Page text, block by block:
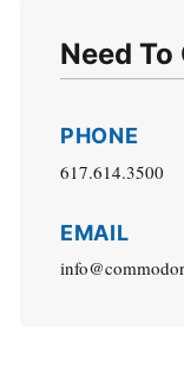
Need To
PHONE
617.614.3500
EMAIL